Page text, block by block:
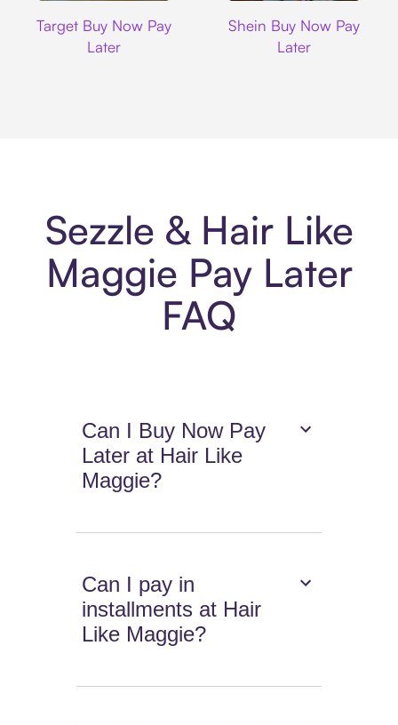
Target Buy Now Pay
Later
Shein Buy Now Pay
Later
Sezzle & Hair Like
Maggie Pay Later
FAQ
Can I Buy Now Pay
Later at Hair Like
Maggie?
Can I pay in
installments at Hair
Like Maggie?